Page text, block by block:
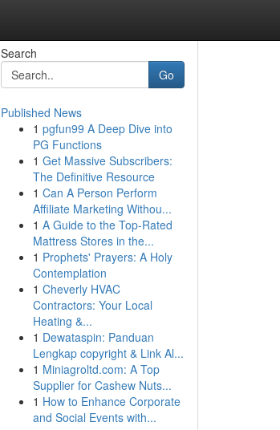
Search
Go
Published News
1 pgfun99 A Deep Dive into
PG Functions
1 Get Massive Subscribers:
The Definitive Resource
1 Can A Person Perform
Affiliate Marketing Withou...
1 A Guide to the Top-Rated
Mattress Stores in the...
1 Prophets' Prayers: A Holy
Contemplation
1 Cheverly HVAC
Contractors: Your Local
Heating &...
1 Dewataspin: Panduan
Lengkap copyright & Link Al...
1 Miniagroltd.com: A Top
Supplier for Cashew Nuts...
1 How to Enhance Corporate
and Social Events with...